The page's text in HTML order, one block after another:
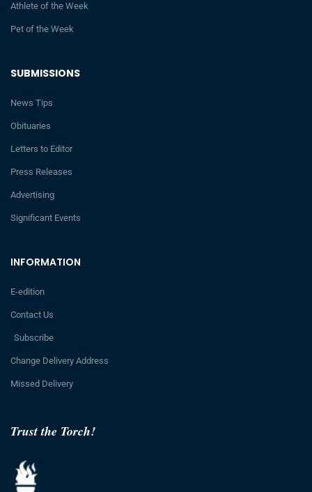
Trust the Torch!
INFORMATION
E-edition
Contact Us
Subscribe
Change Delivery Address
Missed Delivery
SUBMISSIONS
News Tips
Obituaries
Letters to Editor
Press Releases
Advertising
Significant Events
Athlete of the Week
Pet of the Week